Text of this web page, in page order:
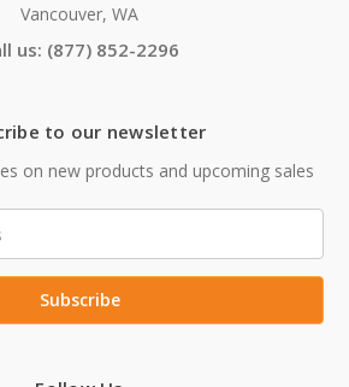
Vancouver, WA
us: (877) 852-2296
to our newsletter
on new products and upcoming sales